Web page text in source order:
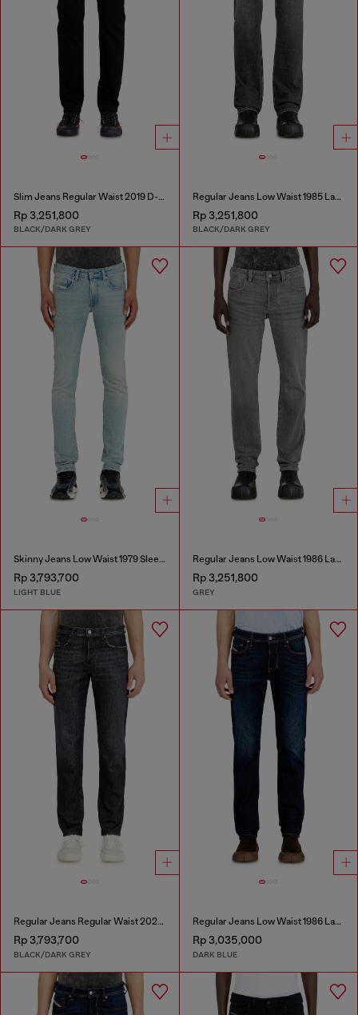
Slim Jeans Regular Waist 2019 D-Strukt
Rp 3,251,800
BLACK/DARK GREY
Regular Jeans Low Waist 1985 Larkee
Rp 3,251,800
BLACK/DARK GREY
Skinny Jeans Low Waist 1979 Sleenker
Rp 3,793,700
LIGHT BLUE
Regular Jeans Low Waist 1986 Larkee-Beex
Rp 3,251,800
GREY
Regular Jeans Regular Waist 2023 D-Finitive
Rp 3,793,700
BLACK/DARK GREY
Regular Jeans Low Waist 1986 Larkee-Beex
Rp 3,035,000
DARK BLUE